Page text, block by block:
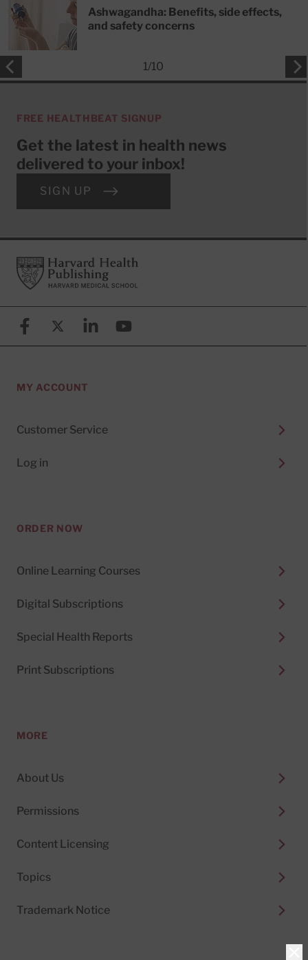
Ashwagandha: Benefits, side effects,
and safety concerns
1/10
FREE HEALTHBEAT SIGNUP
Get the latest in health news
delivered to your inbox!
SIGN UP
FooterHarvard Health Publishing
FacebookX (formerly known as Twitter)
LinkedinYouTube
MY ACCOUNT
Customer Service
Log in
ORDER NOW
Online Learning Courses
Digital Subscriptions
Special Health Reports
Print Subscriptions
MORE
About Us
Permissions
Content Licensing
Topics
Trademark Notice